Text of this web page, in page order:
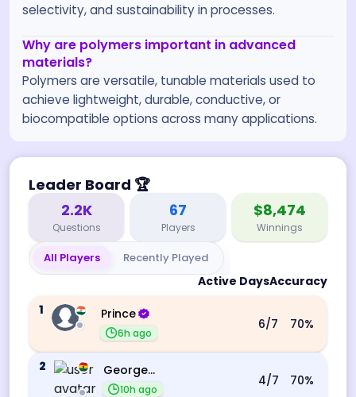
selectivity, and sustainability in processes.
Why are polymers important in advanced
materials?
Polymers are versatile, tunable materials used to
achieve lightweight, durable, conductive, or
biocompatible options across many applications.
Leader Board 🏆
2.2K
Questions
67
Players
$8,474
Winnings
All Players Recently Played
Active DaysAccuracy
1
Prince
6h ago
6/7 70%
2 George Ebo Koomson
10h ago
4/7 70%